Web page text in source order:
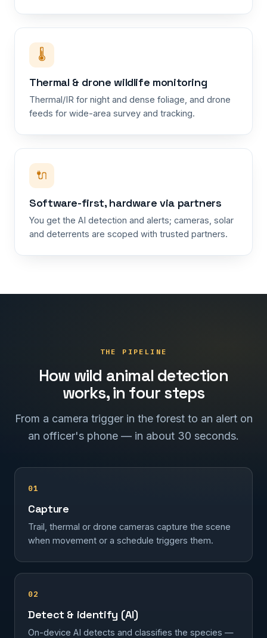
🌡️
Thermal & drone wildlife monitoring
Thermal/IR for night and dense foliage, and drone
feeds for wide-area survey and tracking.
🔌
Software-first, hardware via partners
You get the AI detection and alerts; cameras, solar
and deterrents are scoped with trusted partners.
THE PIPELINE
How wild animal detection
works, in four steps
From a camera trigger in the forest to an alert on
an officer's phone — in about 30 seconds.
01
Capture
Trail, thermal or drone cameras capture the scene
when movement or a schedule triggers them.
02
Detect & identify (AI)
On-device AI detects and classifies the species —